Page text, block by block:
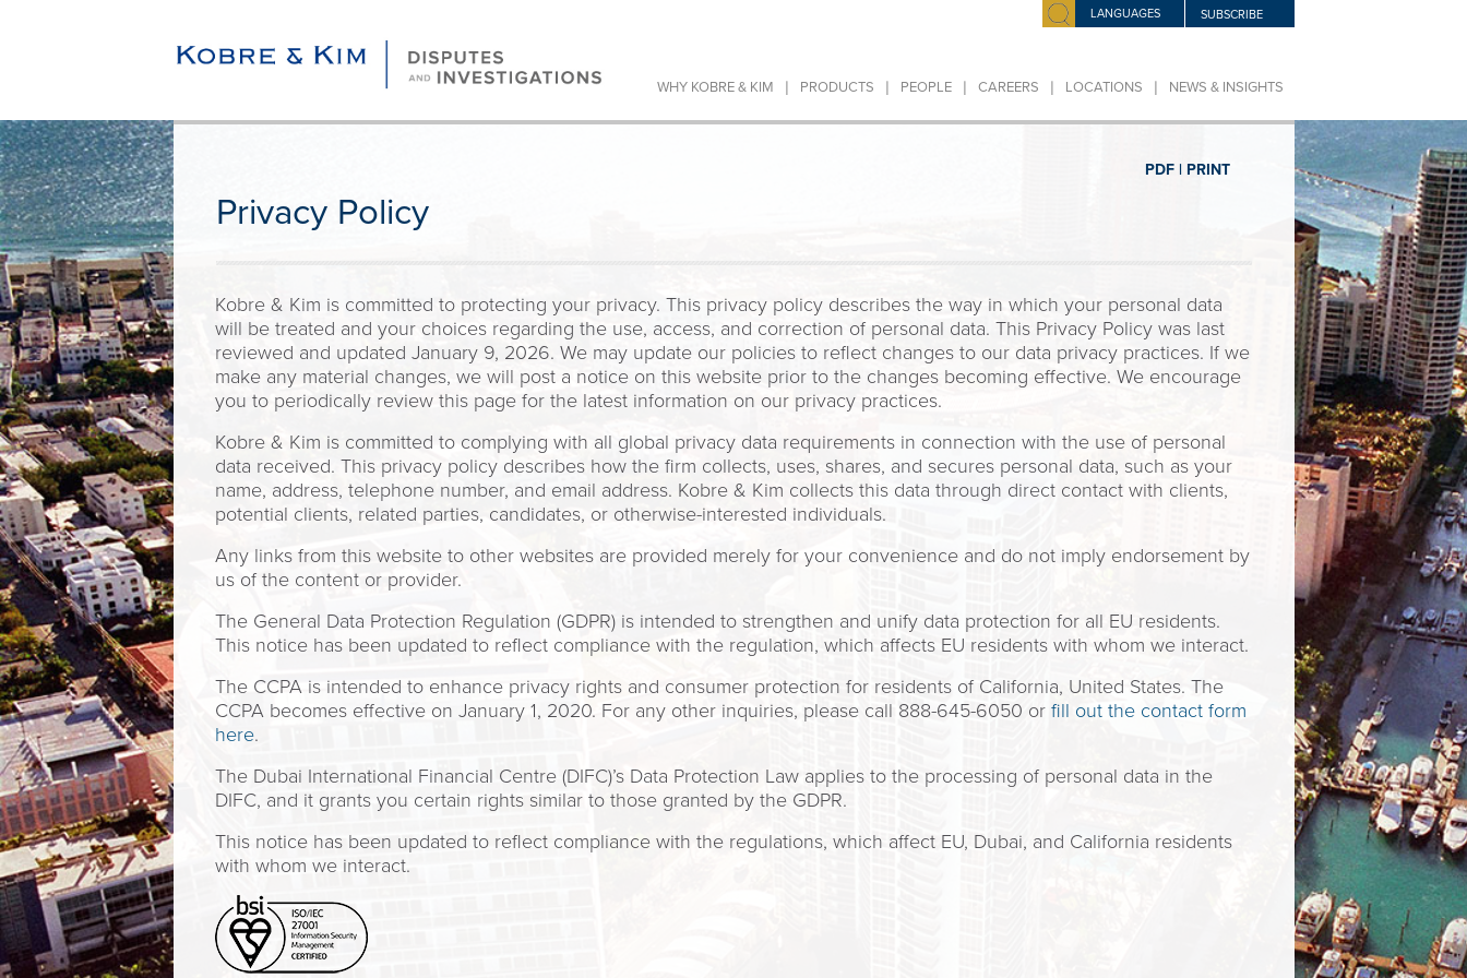
LANGUAGES SUBSCRIBE
WHY KOBRE & KIM | PRODUCTS | PEOPLE | CAREERS | LOCATIONS | NEWS & INSIGHTS
PRINT
PDF |
Privacy Policy
Kobre & Kim is committed to protecting your privacy. This privacy policy describes the way in which your personal data
will be treated and your choices regarding the use, access, and correction of personal data. This Privacy Policy was last
reviewed and updated January 9, 2026. We may update our policies to reflect changes to our data privacy practices. If we
make any material changes, we will post a notice on this website prior to the changes becoming effective. We encourage
you to periodically review this page for the latest information on our privacy practices.
Kobre & Kim is committed to complying with all global privacy data requirements in connection with the use of personal
data received. This privacy policy describes how the firm collects, uses, shares, and secures personal data, such as your
name, address, telephone number, and email address. Kobre & Kim collects this data through direct contact with clients,
potential clients, related parties, candidates, or otherwise-interested individuals.
Any links from this website to other websites are provided merely for your convenience and do not imply endorsement by
us of the content or provider.
The General Data Protection Regulation (GDPR) is intended to strengthen and unify data protection for all EU residents.
This notice has been updated to reflect compliance with the regulation, which affects EU residents with whom we interact.
The CCPA is intended to enhance privacy rights and consumer protection for residents of California, United States. The
CCPA becomes effective on January 1, 2020. For any other inquiries, please call 888-645-6050 or fill out the contact form
here.
The Dubai International Financial Centre (DIFC)’s Data Protection Law applies to the processing of personal data in the
DIFC, and it grants you certain rights similar to those granted by the GDPR.
This notice has been updated to reflect compliance with the regulations, which affect EU, Dubai, and California residents
with whom we interact.